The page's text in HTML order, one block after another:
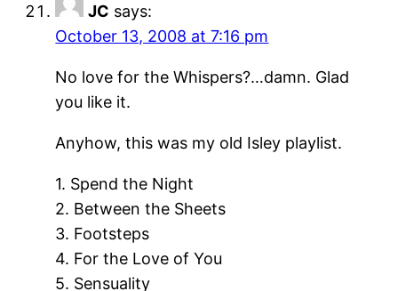
JC says:
October 13, 2008 at 7:16 pm
No love for the Whispers?…damn. Glad
you like it.
Anyhow, this was my old Isley playlist.
1. Spend the Night
2. Between the Sheets
3. Footsteps
4. For the Love of You
5. Sensuality